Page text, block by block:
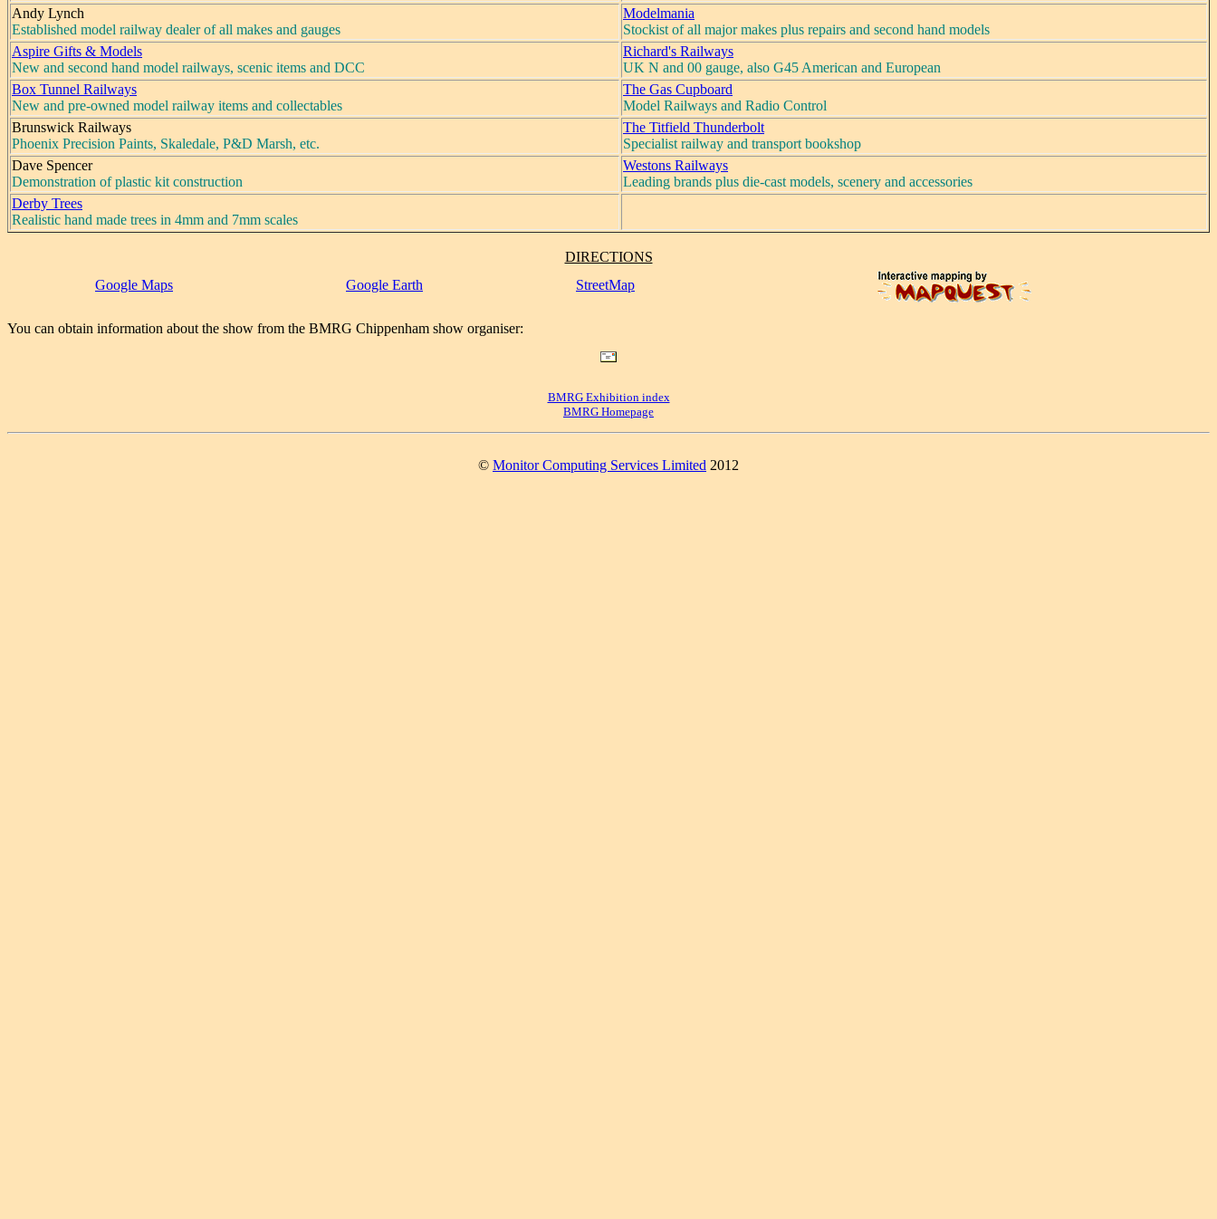
Andy Lynch
Established model railway dealer of all makes and gauges
Modelmania
Stockist of all major makes plus repairs and second hand models
Aspire Gifts & Models
New and second hand model railways, scenic items and DCC
Richard's Railways
UK N and 00 gauge, also G45 American and European
Box Tunnel Railways
New and pre-owned model railway items and collectables
The Gas Cupboard
Model Railways and Radio Control
Brunswick Railways
Phoenix Precision Paints, Skaledale, P&D Marsh, etc.
The Titfield Thunderbolt
Specialist railway and transport bookshop
Dave Spencer
Demonstration of plastic kit construction
Westons Railways
Leading brands plus die-cast models, scenery and accessories
Derby Trees
Realistic hand made trees in 4mm and 7mm scales
DIRECTIONS
Google Maps
Google Earth StreetMap
You can obtain information about the show from the BMRG Chippenham show organiser:
BMRG Exhibition index
BMRG Homepage
© Monitor Computing Services Limited 2012